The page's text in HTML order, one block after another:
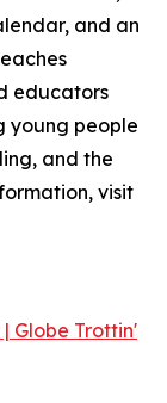
and an
educators
young people
and the
visit
Globe Trottin'